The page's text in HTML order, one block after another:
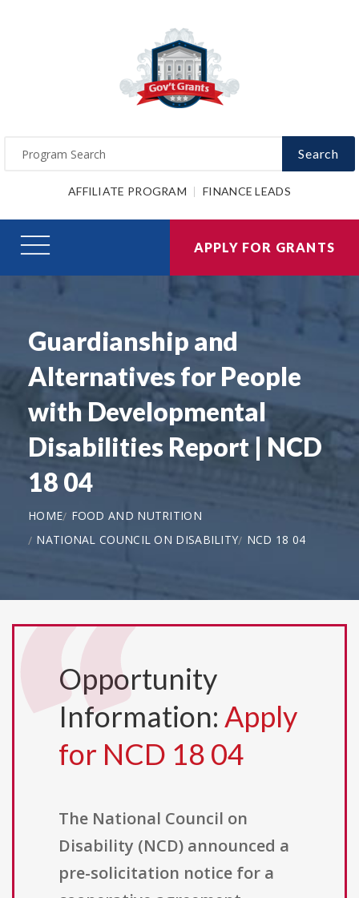
Search
AFFILIATE PROGRAM FINANCE LEADS
APPLY FOR GRANTS
Guardianship and
Alternatives for People
with Developmental
Disabilities Report | NCD
18 04
HOME
FOOD AND NUTRITION
NATIONAL COUNCIL ON DISABILITY
NCD 18 04
Opportunity
Information: Apply
for NCD 18 04
The National Council on
Disability (NCD) announced a
pre-solicitation notice for a